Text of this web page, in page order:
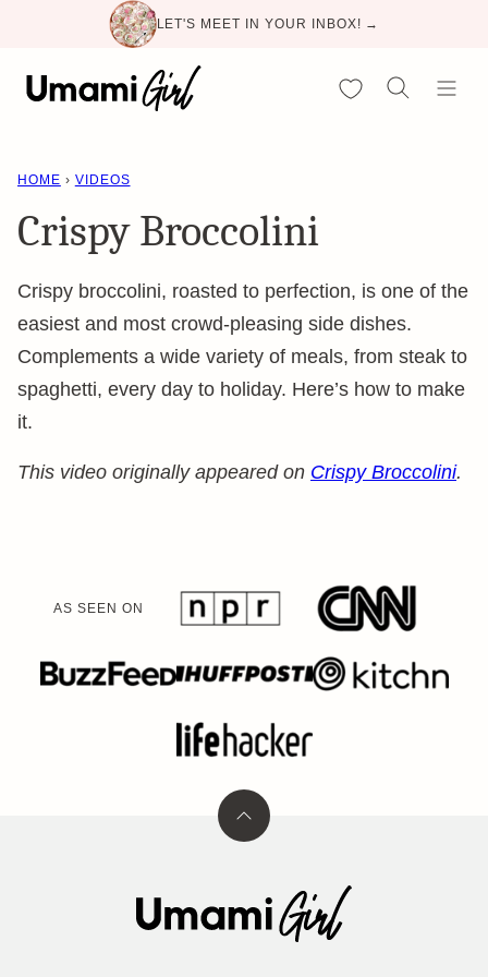
content
LET'S MEET IN YOUR INBOX! →
My Favorites
HOME › VIDEOS
Crispy Broccolini
Crispy broccolini, roasted to perfection, is one of the
easiest and most crowd-pleasing side dishes.
Complements a wide variety of meals, from steak to
spaghetti, every day to holiday. Here’s how to make
it.
This video originally appeared on Crispy Broccolini.
AS SEEN ON
Back
Umami
Girl